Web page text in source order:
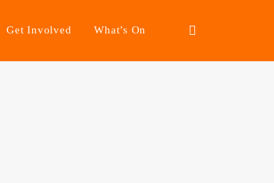
Get Involved What’s On